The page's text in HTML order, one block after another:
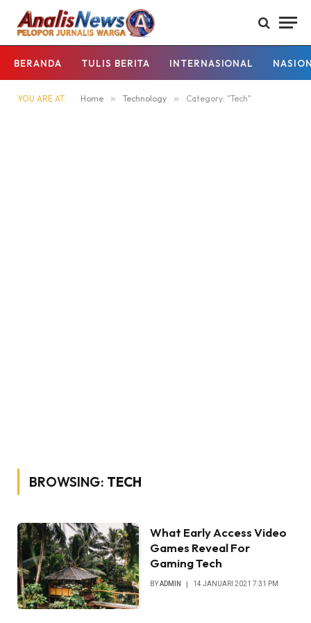
BERANDA TULIS BERITA INTERNASIONAL
YOU ARE AT: Home » Technology » Category: "Tech"
BROWSING: TECH
What Early Access Video
Games Reveal For
Gaming Tech
BYADMIN 14 JANUARI 2021 7:31 PM